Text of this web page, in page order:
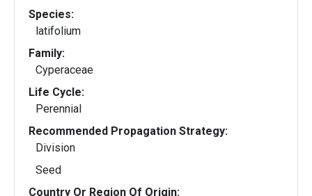
Species:
latifolium
Family:
Cyperaceae
Life Cycle:
Perennial
Recommended Propagation Strategy:
Division
Seed
Country Or Region Of Origin: